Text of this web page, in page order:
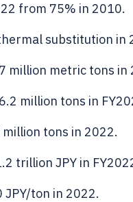
from 75% in 2010.
substitution in
metric tons in
million tons in
tons in 2022.
trillion JPY in
ton in 2022.